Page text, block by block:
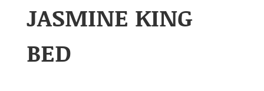
JASMINE KING
BED